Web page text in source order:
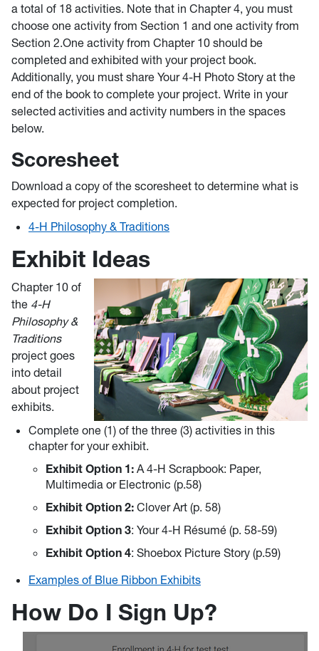
a total of 18 activities. Note that in Chapter 4, you must
choose one activity from Section 1 and one activity from
Section 2.One activity from Chapter 10 should be
completed and exhibited with your project book.
Additionally, you must share Your 4-H Photo Story at the
end of the book to complete your project. Write in your
selected activities and activity numbers in the spaces
below.
Scoresheet
Download a copy of the scoresheet to determine what is
expected for project completion.
4-H Philosophy & Traditions
Exhibit Ideas
Chapter 10 of
the 4-H
Philosophy &
Traditions
project goes
into detail
about project
exhibits.
Complete one (1) of the three (3) activities in this
chapter for your exhibit.
Exhibit Option 1: A 4-H Scrapbook: Paper,
Multimedia or Electronic (p.58)
Exhibit Option 2: Clover Art (p. 58)
Exhibit Option 3: Your 4-H Résumé (p. 58-59)
Exhibit Option 4: Shoebox Picture Story (p.59)
Examples of Blue Ribbon Exhibits
How Do I Sign Up?